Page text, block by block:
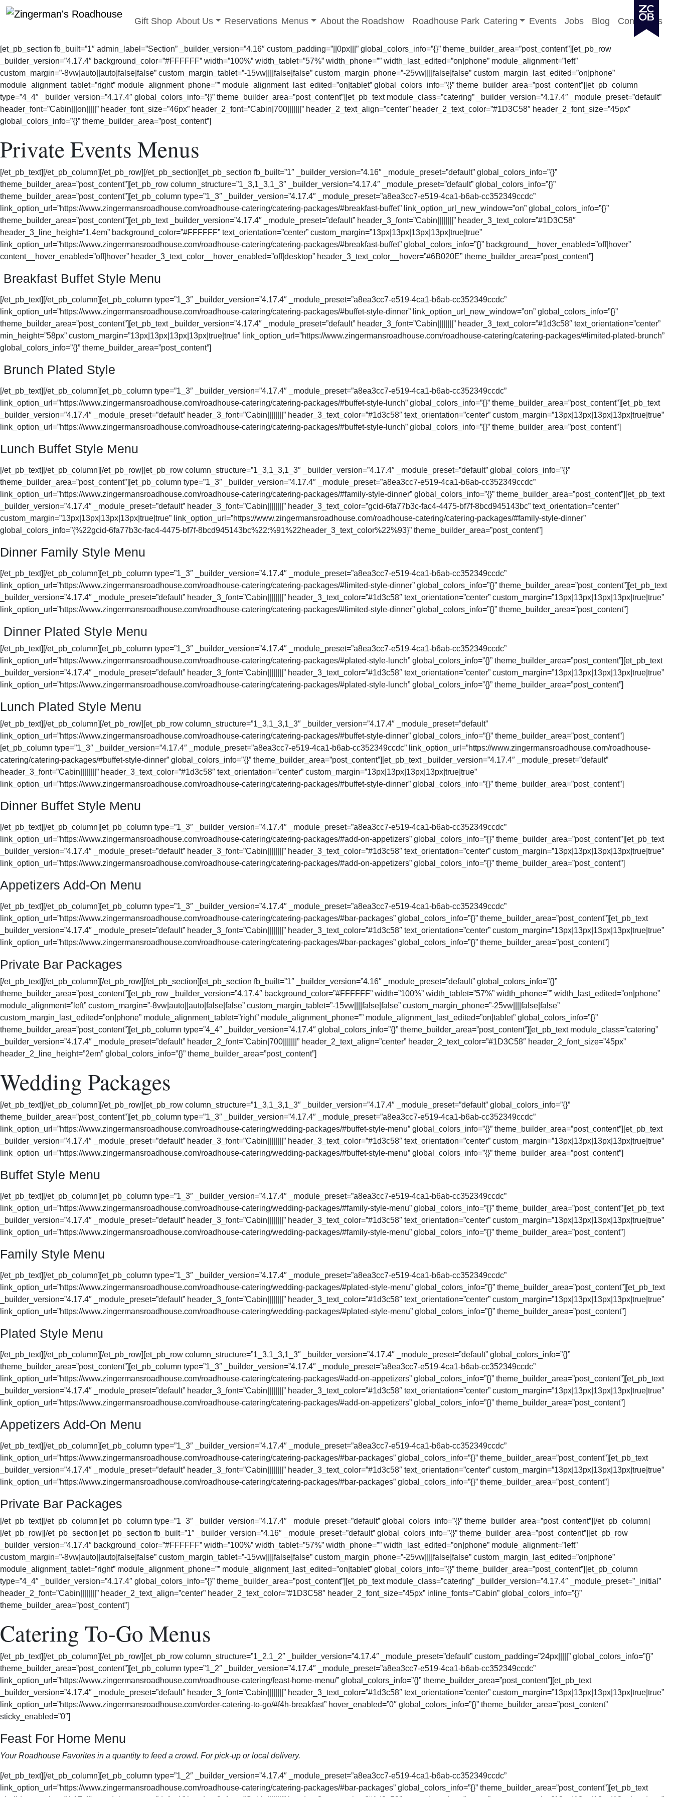
content
Gift Shop Toggle sub-menu
About Us Reservations Toggle sub-menu
Menus About the Roadshow Roadhouse Park Toggle sub-menu
Catering Events Jobs Blog Contact Us
[et_pb_section fb_built=”1″ admin_label=”Section” _builder_version=”4.16″ custom_padding=”||0px|||” global_colors_info=”{}” theme_builder_area=”post_content”][et_pb_row
_builder_version=”4.17.4″ background_color=”#FFFFFF” width=”100%” width_tablet=”57%” width_phone=”” width_last_edited=”on|phone” module_alignment=”left”
custom_margin=”-8vw|auto||auto|false|false” custom_margin_tablet=”-15vw||||false|false” custom_margin_phone=”-25vw||||false|false” custom_margin_last_edited=”on|phone”
module_alignment_tablet=”right” module_alignment_phone=”” module_alignment_last_edited=”on|tablet” global_colors_info=”{}” theme_builder_area=”post_content”][et_pb_column
type=”4_4″ _builder_version=”4.17.4″ global_colors_info=”{}” theme_builder_area=”post_content”][et_pb_text module_class=”catering” _builder_version=”4.17.4″ _module_preset=”default”
header_font=”Cabin|||on|||||” header_font_size=”46px” header_2_font=”Cabin|700|||||||” header_2_text_align=”center” header_2_text_color=”#1D3C58″ header_2_font_size=”45px”
global_colors_info=”{}” theme_builder_area=”post_content”]
Private Events Menus
[/et_pb_text][/et_pb_column][/et_pb_row][/et_pb_section][et_pb_section fb_built=”1″ _builder_version=”4.16″ _module_preset=”default” global_colors_info=”{}”
theme_builder_area=”post_content”][et_pb_row column_structure=”1_3,1_3,1_3″ _builder_version=”4.17.4″ _module_preset=”default” global_colors_info=”{}”
theme_builder_area=”post_content”][et_pb_column type=”1_3″ _builder_version=”4.17.4″ _module_preset=”a8ea3cc7-e519-4ca1-b6ab-cc352349ccdc”
link_option_url=”https://www.zingermansroadhouse.com/roadhouse-catering/catering-packages/#breakfast-buffet” link_option_url_new_window=”on” global_colors_info=”{}”
theme_builder_area=”post_content”][et_pb_text _builder_version=”4.17.4″ _module_preset=”default” header_3_font=”Cabin||||||||” header_3_text_color=”#1D3C58″
header_3_line_height=”1.4em” background_color=”#FFFFFF” text_orientation=”center” custom_margin=”13px|13px|13px|13px|true|true”
link_option_url=”https://www.zingermansroadhouse.com/roadhouse-catering/catering-packages/#breakfast-buffet” global_colors_info=”{}” background__hover_enabled=”off|hover”
content__hover_enabled=”off|hover” header_3_text_color__hover_enabled=”off|desktop” header_3_text_color__hover=”#6B020E” theme_builder_area=”post_content”]
Breakfast Buffet Style Menu
[/et_pb_text][/et_pb_column][et_pb_column type=”1_3″ _builder_version=”4.17.4″ _module_preset=”a8ea3cc7-e519-4ca1-b6ab-cc352349ccdc”
link_option_url=”https://www.zingermansroadhouse.com/roadhouse-catering/catering-packages/#buffet-style-dinner” link_option_url_new_window=”on” global_colors_info=”{}”
theme_builder_area=”post_content”][et_pb_text _builder_version=”4.17.4″ _module_preset=”default” header_3_font=”Cabin||||||||” header_3_text_color=”#1d3c58″ text_orientation=”center”
min_height=”58px” custom_margin=”13px|13px|13px|13px|true|true” link_option_url=”https://www.zingermansroadhouse.com/roadhouse-catering/catering-packages/#limited-plated-brunch”
global_colors_info=”{}” theme_builder_area=”post_content”]
Brunch Plated Style
[/et_pb_text][/et_pb_column][et_pb_column type=”1_3″ _builder_version=”4.17.4″ _module_preset=”a8ea3cc7-e519-4ca1-b6ab-cc352349ccdc”
link_option_url=”https://www.zingermansroadhouse.com/roadhouse-catering/catering-packages/#buffet-style-lunch” global_colors_info=”{}” theme_builder_area=”post_content”][et_pb_text
_builder_version=”4.17.4″ _module_preset=”default” header_3_font=”Cabin||||||||” header_3_text_color=”#1d3c58″ text_orientation=”center” custom_margin=”13px|13px|13px|13px|true|true”
link_option_url=”https://www.zingermansroadhouse.com/roadhouse-catering/catering-packages/#buffet-style-lunch” global_colors_info=”{}” theme_builder_area=”post_content”]
Lunch Buffet Style Menu
[/et_pb_text][/et_pb_column][/et_pb_row][et_pb_row column_structure=”1_3,1_3,1_3″ _builder_version=”4.17.4″ _module_preset=”default” global_colors_info=”{}”
theme_builder_area=”post_content”][et_pb_column type=”1_3″ _builder_version=”4.17.4″ _module_preset=”a8ea3cc7-e519-4ca1-b6ab-cc352349ccdc”
link_option_url=”https://www.zingermansroadhouse.com/roadhouse-catering/catering-packages/#family-style-dinner” global_colors_info=”{}” theme_builder_area=”post_content”][et_pb_text
_builder_version=”4.17.4″ _module_preset=”default” header_3_font=”Cabin||||||||” header_3_text_color=”gcid-6fa77b3c-fac4-4475-bf7f-8bcd945143bc” text_orientation=”center”
custom_margin=”13px|13px|13px|13px|true|true” link_option_url=”https://www.zingermansroadhouse.com/roadhouse-catering/catering-packages/#family-style-dinner”
global_colors_info=”{%22gcid-6fa77b3c-fac4-4475-bf7f-8bcd945143bc%22:%91%22header_3_text_color%22%93}” theme_builder_area=”post_content”]
Dinner Family Style Menu
[/et_pb_text][/et_pb_column][et_pb_column type=”1_3″ _builder_version=”4.17.4″ _module_preset=”a8ea3cc7-e519-4ca1-b6ab-cc352349ccdc”
link_option_url=”https://www.zingermansroadhouse.com/roadhouse-catering/catering-packages/#limited-style-dinner” global_colors_info=”{}” theme_builder_area=”post_content”][et_pb_text
_builder_version=”4.17.4″ _module_preset=”default” header_3_font=”Cabin||||||||” header_3_text_color=”#1d3c58″ text_orientation=”center” custom_margin=”13px|13px|13px|13px|true|true”
link_option_url=”https://www.zingermansroadhouse.com/roadhouse-catering/catering-packages/#limited-style-dinner” global_colors_info=”{}” theme_builder_area=”post_content”]
Dinner Plated Style Menu
[/et_pb_text][/et_pb_column][et_pb_column type=”1_3″ _builder_version=”4.17.4″ _module_preset=”a8ea3cc7-e519-4ca1-b6ab-cc352349ccdc”
link_option_url=”https://www.zingermansroadhouse.com/roadhouse-catering/catering-packages/#plated-style-lunch” global_colors_info=”{}” theme_builder_area=”post_content”][et_pb_text
_builder_version=”4.17.4″ _module_preset=”default” header_3_font=”Cabin||||||||” header_3_text_color=”#1d3c58″ text_orientation=”center” custom_margin=”13px|13px|13px|13px|true|true”
link_option_url=”https://www.zingermansroadhouse.com/roadhouse-catering/catering-packages/#plated-style-lunch” global_colors_info=”{}” theme_builder_area=”post_content”]
Lunch Plated Style Menu
[/et_pb_text][/et_pb_column][/et_pb_row][et_pb_row column_structure=”1_3,1_3,1_3″ _builder_version=”4.17.4″ _module_preset=”default”
link_option_url=”https://www.zingermansroadhouse.com/roadhouse-catering/catering-packages/#buffet-style-dinner” global_colors_info=”{}” theme_builder_area=”post_content”]
[et_pb_column type=”1_3″ _builder_version=”4.17.4″ _module_preset=”a8ea3cc7-e519-4ca1-b6ab-cc352349ccdc” link_option_url=”https://www.zingermansroadhouse.com/roadhouse-
catering/catering-packages/#buffet-style-dinner” global_colors_info=”{}” theme_builder_area=”post_content”][et_pb_text _builder_version=”4.17.4″ _module_preset=”default”
header_3_font=”Cabin||||||||” header_3_text_color=”#1d3c58″ text_orientation=”center” custom_margin=”13px|13px|13px|13px|true|true”
link_option_url=”https://www.zingermansroadhouse.com/roadhouse-catering/catering-packages/#buffet-style-dinner” global_colors_info=”{}” theme_builder_area=”post_content”]
Dinner Buffet Style Menu
[/et_pb_text][/et_pb_column][et_pb_column type=”1_3″ _builder_version=”4.17.4″ _module_preset=”a8ea3cc7-e519-4ca1-b6ab-cc352349ccdc”
link_option_url=”https://www.zingermansroadhouse.com/roadhouse-catering/catering-packages/#add-on-appetizers” global_colors_info=”{}” theme_builder_area=”post_content”][et_pb_text
_builder_version=”4.17.4″ _module_preset=”default” header_3_font=”Cabin||||||||” header_3_text_color=”#1d3c58″ text_orientation=”center” custom_margin=”13px|13px|13px|13px|true|true”
link_option_url=”https://www.zingermansroadhouse.com/roadhouse-catering/catering-packages/#add-on-appetizers” global_colors_info=”{}” theme_builder_area=”post_content”]
Appetizers Add-On Menu
[/et_pb_text][/et_pb_column][et_pb_column type=”1_3″ _builder_version=”4.17.4″ _module_preset=”a8ea3cc7-e519-4ca1-b6ab-cc352349ccdc”
link_option_url=”https://www.zingermansroadhouse.com/roadhouse-catering/catering-packages/#bar-packages” global_colors_info=”{}” theme_builder_area=”post_content”][et_pb_text
_builder_version=”4.17.4″ _module_preset=”default” header_3_font=”Cabin||||||||” header_3_text_color=”#1d3c58″ text_orientation=”center” custom_margin=”13px|13px|13px|13px|true|true”
link_option_url=”https://www.zingermansroadhouse.com/roadhouse-catering/catering-packages/#bar-packages” global_colors_info=”{}” theme_builder_area=”post_content”]
Private Bar Packages
[/et_pb_text][/et_pb_column][/et_pb_row][/et_pb_section][et_pb_section fb_built=”1″ _builder_version=”4.16″ _module_preset=”default” global_colors_info=”{}”
theme_builder_area=”post_content”][et_pb_row _builder_version=”4.17.4″ background_color=”#FFFFFF” width=”100%” width_tablet=”57%” width_phone=”” width_last_edited=”on|phone”
module_alignment=”left” custom_margin=”-8vw|auto||auto|false|false” custom_margin_tablet=”-15vw||||false|false” custom_margin_phone=”-25vw||||false|false”
custom_margin_last_edited=”on|phone” module_alignment_tablet=”right” module_alignment_phone=”” module_alignment_last_edited=”on|tablet” global_colors_info=”{}”
theme_builder_area=”post_content”][et_pb_column type=”4_4″ _builder_version=”4.17.4″ global_colors_info=”{}” theme_builder_area=”post_content”][et_pb_text module_class=”catering”
_builder_version=”4.17.4″ _module_preset=”default” header_2_font=”Cabin|700|||||||” header_2_text_align=”center” header_2_text_color=”#1D3C58″ header_2_font_size=”45px”
header_2_line_height=”2em” global_colors_info=”{}” theme_builder_area=”post_content”]
Wedding Packages
[/et_pb_text][/et_pb_column][/et_pb_row][et_pb_row column_structure=”1_3,1_3,1_3″ _builder_version=”4.17.4″ _module_preset=”default” global_colors_info=”{}”
theme_builder_area=”post_content”][et_pb_column type=”1_3″ _builder_version=”4.17.4″ _module_preset=”a8ea3cc7-e519-4ca1-b6ab-cc352349ccdc”
link_option_url=”https://www.zingermansroadhouse.com/roadhouse-catering/wedding-packages/#buffet-style-menu” global_colors_info=”{}” theme_builder_area=”post_content”][et_pb_text
_builder_version=”4.17.4″ _module_preset=”default” header_3_font=”Cabin||||||||” header_3_text_color=”#1d3c58″ text_orientation=”center” custom_margin=”13px|13px|13px|13px|true|true”
link_option_url=”https://www.zingermansroadhouse.com/roadhouse-catering/wedding-packages/#buffet-style-menu” global_colors_info=”{}” theme_builder_area=”post_content”]
Buffet Style Menu
[/et_pb_text][/et_pb_column][et_pb_column type=”1_3″ _builder_version=”4.17.4″ _module_preset=”a8ea3cc7-e519-4ca1-b6ab-cc352349ccdc”
link_option_url=”https://www.zingermansroadhouse.com/roadhouse-catering/wedding-packages/#family-style-menu” global_colors_info=”{}” theme_builder_area=”post_content”][et_pb_text
_builder_version=”4.17.4″ _module_preset=”default” header_3_font=”Cabin||||||||” header_3_text_color=”#1d3c58″ text_orientation=”center” custom_margin=”13px|13px|13px|13px|true|true”
link_option_url=”https://www.zingermansroadhouse.com/roadhouse-catering/wedding-packages/#family-style-menu” global_colors_info=”{}” theme_builder_area=”post_content”]
Family Style Menu
[/et_pb_text][/et_pb_column][et_pb_column type=”1_3″ _builder_version=”4.17.4″ _module_preset=”a8ea3cc7-e519-4ca1-b6ab-cc352349ccdc”
link_option_url=”https://www.zingermansroadhouse.com/roadhouse-catering/wedding-packages/#plated-style-menu” global_colors_info=”{}” theme_builder_area=”post_content”][et_pb_text
_builder_version=”4.17.4″ _module_preset=”default” header_3_font=”Cabin||||||||” header_3_text_color=”#1d3c58″ text_orientation=”center” custom_margin=”13px|13px|13px|13px|true|true”
link_option_url=”https://www.zingermansroadhouse.com/roadhouse-catering/wedding-packages/#plated-style-menu” global_colors_info=”{}” theme_builder_area=”post_content”]
Plated Style Menu
[/et_pb_text][/et_pb_column][/et_pb_row][et_pb_row column_structure=”1_3,1_3,1_3″ _builder_version=”4.17.4″ _module_preset=”default” global_colors_info=”{}”
theme_builder_area=”post_content”][et_pb_column type=”1_3″ _builder_version=”4.17.4″ _module_preset=”a8ea3cc7-e519-4ca1-b6ab-cc352349ccdc”
link_option_url=”https://www.zingermansroadhouse.com/roadhouse-catering/catering-packages/#add-on-appetizers” global_colors_info=”{}” theme_builder_area=”post_content”][et_pb_text
_builder_version=”4.17.4″ _module_preset=”default” header_3_font=”Cabin||||||||” header_3_text_color=”#1d3c58″ text_orientation=”center” custom_margin=”13px|13px|13px|13px|true|true”
link_option_url=”https://www.zingermansroadhouse.com/roadhouse-catering/catering-packages/#add-on-appetizers” global_colors_info=”{}” theme_builder_area=”post_content”]
Appetizers Add-On Menu
[/et_pb_text][/et_pb_column][et_pb_column type=”1_3″ _builder_version=”4.17.4″ _module_preset=”a8ea3cc7-e519-4ca1-b6ab-cc352349ccdc”
link_option_url=”https://www.zingermansroadhouse.com/roadhouse-catering/catering-packages/#bar-packages” global_colors_info=”{}” theme_builder_area=”post_content”][et_pb_text
_builder_version=”4.17.4″ _module_preset=”default” header_3_font=”Cabin||||||||” header_3_text_color=”#1d3c58″ text_orientation=”center” custom_margin=”13px|13px|13px|13px|true|true”
link_option_url=”https://www.zingermansroadhouse.com/roadhouse-catering/catering-packages/#bar-packages” global_colors_info=”{}” theme_builder_area=”post_content”]
Private Bar Packages
[/et_pb_text][/et_pb_column][et_pb_column type=”1_3″ _builder_version=”4.17.4″ _module_preset=”default” global_colors_info=”{}” theme_builder_area=”post_content”][/et_pb_column]
[/et_pb_row][/et_pb_section][et_pb_section fb_built=”1″ _builder_version=”4.16″ _module_preset=”default” global_colors_info=”{}” theme_builder_area=”post_content”][et_pb_row
_builder_version=”4.17.4″ background_color=”#FFFFFF” width=”100%” width_tablet=”57%” width_phone=”” width_last_edited=”on|phone” module_alignment=”left”
custom_margin=”-8vw|auto||auto|false|false” custom_margin_tablet=”-15vw||||false|false” custom_margin_phone=”-25vw||||false|false” custom_margin_last_edited=”on|phone”
module_alignment_tablet=”right” module_alignment_phone=”” module_alignment_last_edited=”on|tablet” global_colors_info=”{}” theme_builder_area=”post_content”][et_pb_column
type=”4_4″ _builder_version=”4.17.4″ global_colors_info=”{}” theme_builder_area=”post_content”][et_pb_text module_class=”catering” _builder_version=”4.17.4″ _module_preset=”_initial”
header_2_font=”Cabin||||||||” header_2_text_align=”center” header_2_text_color=”#1D3C58″ header_2_font_size=”45px” inline_fonts=”Cabin” global_colors_info=”{}”
theme_builder_area=”post_content”]
Catering To-Go Menus
[/et_pb_text][/et_pb_column][/et_pb_row][et_pb_row column_structure=”1_2,1_2″ _builder_version=”4.17.4″ _module_preset=”default” custom_padding=”24px|||||” global_colors_info=”{}”
theme_builder_area=”post_content”][et_pb_column type=”1_2″ _builder_version=”4.17.4″ _module_preset=”a8ea3cc7-e519-4ca1-b6ab-cc352349ccdc”
link_option_url=”https://www.zingermansroadhouse.com/roadhouse-catering/feast-home-menu/” global_colors_info=”{}” theme_builder_area=”post_content”][et_pb_text
_builder_version=”4.17.4″ _module_preset=”default” header_3_font=”Cabin||||||||” header_3_text_color=”#1d3c58″ text_orientation=”center” custom_margin=”13px|13px|13px|13px|true|true”
link_option_url=”https://www.zingermansroadhouse.com/order-catering-to-go/#f4h-breakfast” hover_enabled=”0″ global_colors_info=”{}” theme_builder_area=”post_content”
sticky_enabled=”0″]
Feast For Home Menu
Your Roadhouse Favorites in a quantity to feed a crowd. For pick-up or local delivery.
[/et_pb_text][/et_pb_column][et_pb_column type=”1_2″ _builder_version=”4.17.4″ _module_preset=”a8ea3cc7-e519-4ca1-b6ab-cc352349ccdc”
link_option_url=”https://www.zingermansroadhouse.com/roadhouse-catering/catering-packages/#bar-packages” global_colors_info=”{}” theme_builder_area=”post_content”][et_pb_text